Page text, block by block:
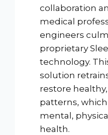
collaboration
medical
engineers
proprietary
technology.
solution
restore
patterns,
mental,
health.